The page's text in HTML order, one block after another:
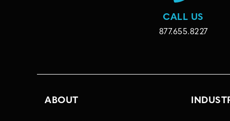
CALL US
877.655.8227
ABOUT